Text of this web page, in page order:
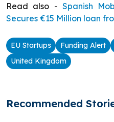
Read also - Spanish
Secures €15 Million loan
EU Startups Funding Alert
United Kingdom
Recommended